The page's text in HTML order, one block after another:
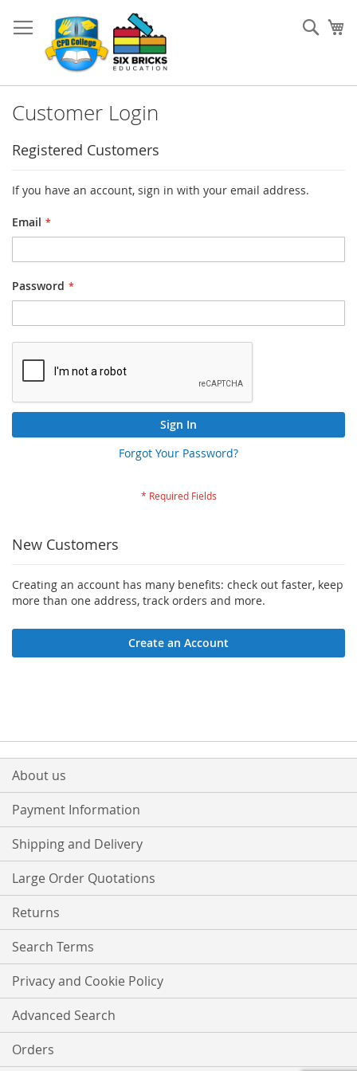
to
Content
Customer Login
Registered Customers
If you have an account, sign in with your email address.
Email
Password
Sign In
Forgot Your Password?
New Customers
Creating an account has many benefits: check out faster, keep
more than one address, track orders and more.
Create an Account
About us
Payment Information
Shipping and Delivery
Large Order Quotations
Returns
Search Terms
Privacy and Cookie Policy
Advanced Search
Orders